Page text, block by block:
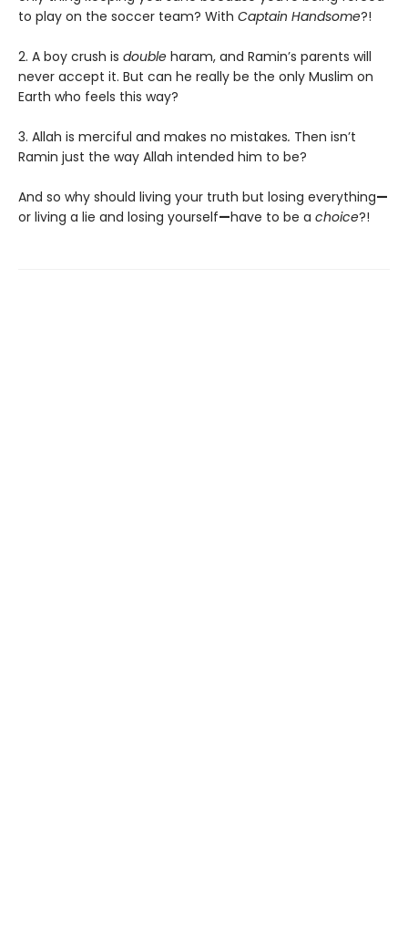
to play on the soccer team? With Captain Handsome?!
2. A boy crush is double haram, and Ramin’s parents will
never accept it. But can he really be the only Muslim on
Earth who feels this way?
3. Allah is merciful and makes no mistakes. Then isn’t
Ramin just the way Allah intended him to be?
And so why should living your truth but losing everything—
or living a lie and losing yourself—have to be a choice?!